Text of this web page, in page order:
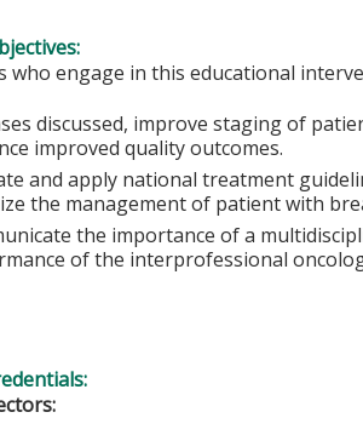
who engage in this educational
discussed, improve staging of
improved quality outcomes.
and apply national treatment
the management of patient with
the importance of a
of the interprofessional